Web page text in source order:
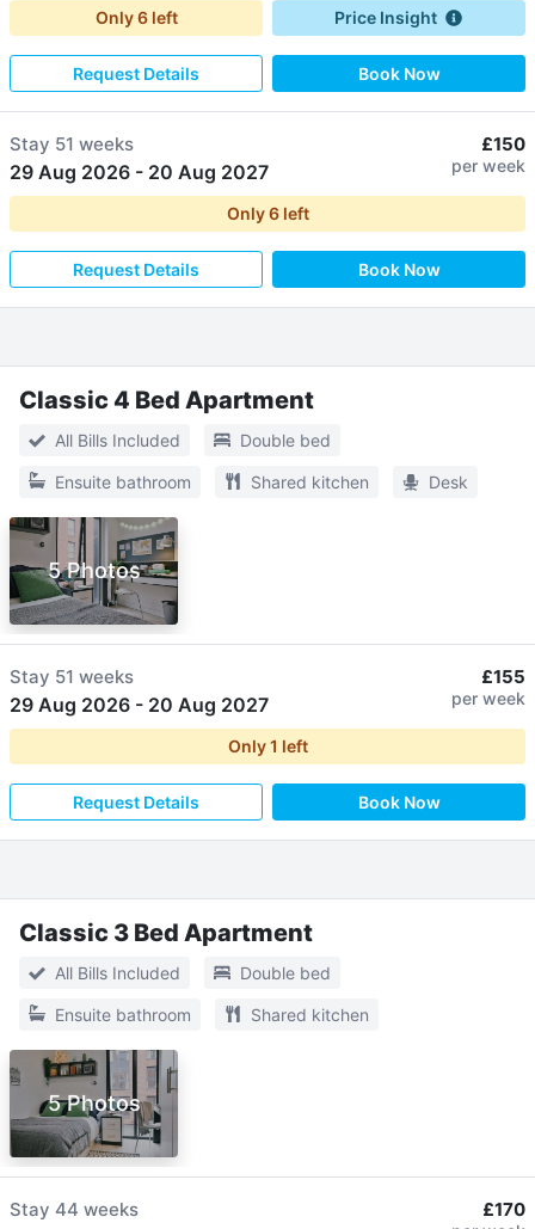
Only6left Price Insight
Request Details Book Now
Stay 51 weeks
29 Aug 2026 - 20 Aug 2027
£150
per week
Only6left
Request Details Book Now
Classic 4 Bed Apartment
All Bills Included Double bed
Ensuite bathroom Shared kitchen Desk
5 Photos
Stay 51 weeks
29 Aug 2026 - 20 Aug 2027
£155
per week
Only1 left
Request Details Book Now
Classic 3 Bed Apartment
All Bills Included Double bed
Ensuite bathroom Shared kitchen
5 Photos
Stay 44 weeks £170